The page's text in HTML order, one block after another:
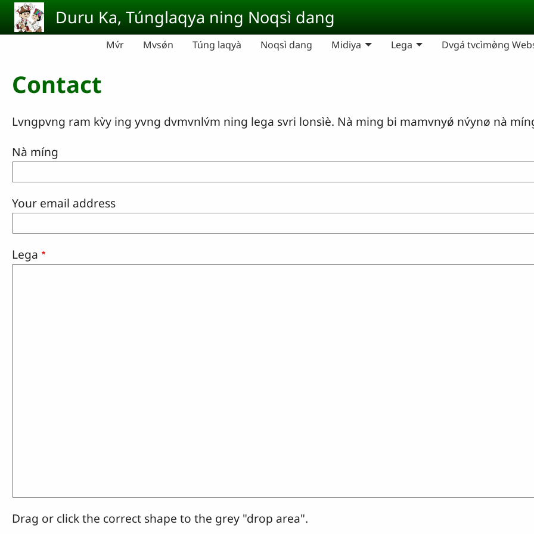
Skip to main contentDuru Ka, Túnglaqya ning Noqsì dang
Mv́r Mvsǿn Túng laqyà Noqsì dang Midiya Lega Dvgá tvcìmø̀ng
Contact
Lvngpvng ram kv̀y ing yvng dvmvnlv́m ning lega svri lonsìè. Nà ming bi mamvnyǿ nv́ynø nà
Nà míng
Your email address
Lega
Drag or click the correct shape to the grey "drop area".